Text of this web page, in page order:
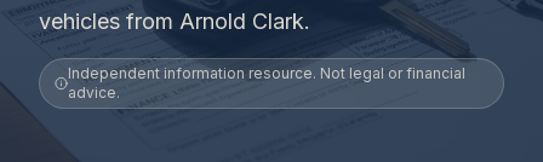
vehicles from Arnold Clark.
Independent information resource. Not legal or financial
advice.